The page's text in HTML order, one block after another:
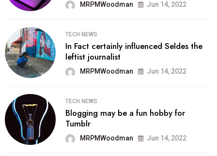
MRPMWoodman Jun 14, 2022
TECH NEWS
In Fact certainly influenced Seldes the
leftist journalist
MRPMWoodman Jun 14, 2022
TECH NEWS
Blogging may be a fun hobby for
Tumblr
MRPMWoodman Jun 14, 2022